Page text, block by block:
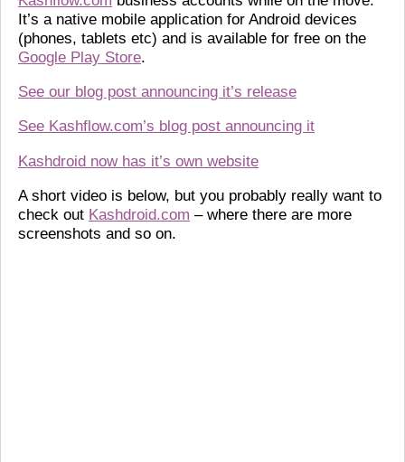
It’s a native mobile application for Android devices
(phones, tablets etc) and is available for free on the
Google Play Store.
See our blog post announcing it’s release
See Kashflow.com’s blog post announcing it
Kashdroid now has it’s own website
A short video is below, but you probably really want to
check out Kashdroid.com – where there are more
screenshots and so on.